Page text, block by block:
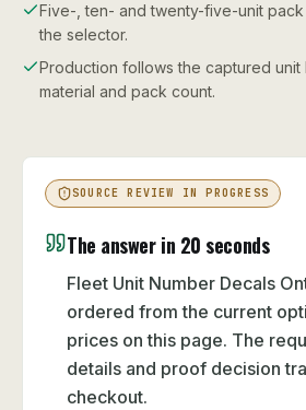
Five-, ten- and twenty-five-unit
the selector.
Production follows the captured unit
material and pack count.
SOURCE REVIEW IN PROGRESS
The answer in 20 seconds
Fleet Unit Number Decals
ordered from the current
prices on this page. The
details and proof decision
checkout.